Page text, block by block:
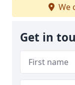
We
Get in